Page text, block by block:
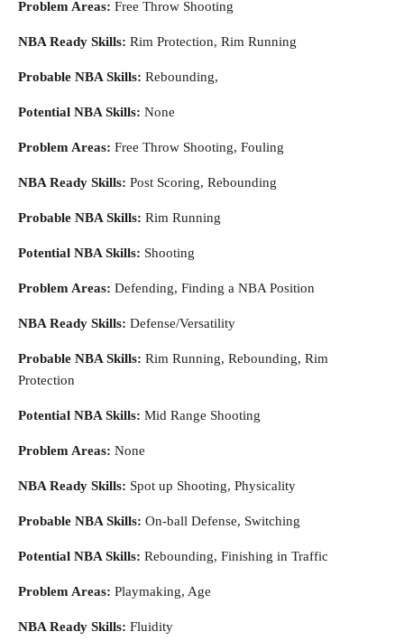
Problem Areas: Free Throw Shooting
NBA Ready Skills: Rim Protection, Rim Running
Probable NBA Skills: Rebounding,
Potential NBA Skills: None
Problem Areas: Free Throw Shooting, Fouling
NBA Ready Skills: Post Scoring, Rebounding
Probable NBA Skills: Rim Running
Potential NBA Skills: Shooting
Problem Areas: Defending, Finding a NBA Position
NBA Ready Skills: Defense/Versatility
Probable NBA Skills: Rim Running, Rebounding, Rim
Protection
Potential NBA Skills: Mid Range Shooting
Problem Areas: None
NBA Ready Skills: Spot up Shooting, Physicality
Probable NBA Skills: On-ball Defense, Switching
Potential NBA Skills: Rebounding, Finishing in Traffic
Problem Areas: Playmaking, Age
NBA Ready Skills: Fluidity